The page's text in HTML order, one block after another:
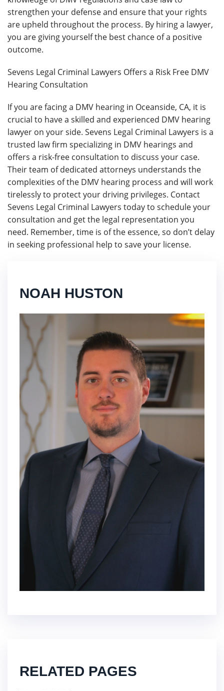
strengthen your defense and ensure that your rights
are upheld throughout the process. By hiring a lawyer,
you are giving yourself the best chance of a positive
outcome.
Sevens Legal Criminal Lawyers Offers a Risk Free DMV
Hearing Consultation
If you are facing a DMV hearing in Oceanside, CA, it is
crucial to have a skilled and experienced DMV hearing
lawyer on your side. Sevens Legal Criminal Lawyers is a
trusted law firm specializing in DMV hearings and
offers a risk-free consultation to discuss your case.
Their team of dedicated attorneys understands the
complexities of the DMV hearing process and will work
tirelessly to protect your driving privileges. Contact
Sevens Legal Criminal Lawyers today to schedule your
consultation and get the legal representation you
need. Remember, time is of the essence, so don’t delay
in seeking professional help to save your license.
NOAH HUSTON
RELATED PAGES